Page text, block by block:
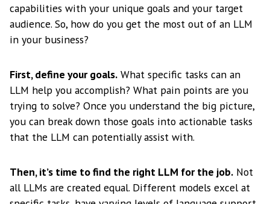
capabilities with your unique goals and your target
audience. So, how do you get the most out of an LLM
in your business?
First, define your goals. What specific tasks can an
LLM help you accomplish? What pain points are you
trying to solve? Once you understand the big picture,
you can break down those goals into actionable tasks
that the LLM can potentially assist with.
Then, it’s time to find the right LLM for the job. Not
all LLMs are created equal. Different models excel at